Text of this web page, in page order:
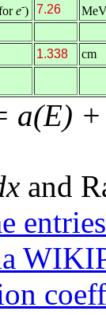
e-) 7.26
1.338 cm
a(E)
and
entries